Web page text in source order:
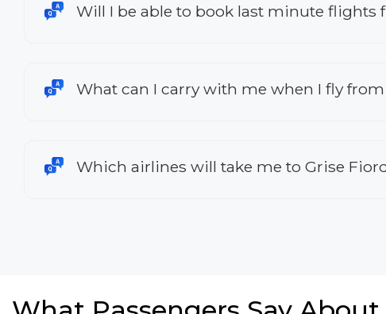
Will I be able to book last minute flights
What can I carry with me when I fly from
Which airlines will take me to Grise